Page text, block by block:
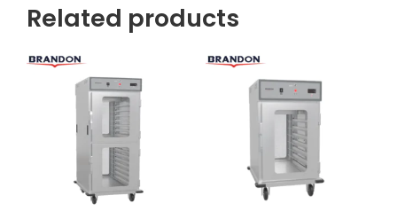
Related products